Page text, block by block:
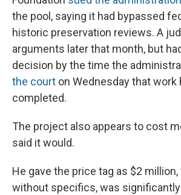
the pool, saying it had bypassed
historic preservation reviews. A
arguments later that month, but
decision by the time the
the court on Wednesday that work
completed.
The project also appears to cost
said it would.
He gave the price tag as $2
without specifics, was